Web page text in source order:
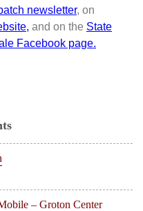
newsletter, on
and on the State
Facebook page.
– Groton Center